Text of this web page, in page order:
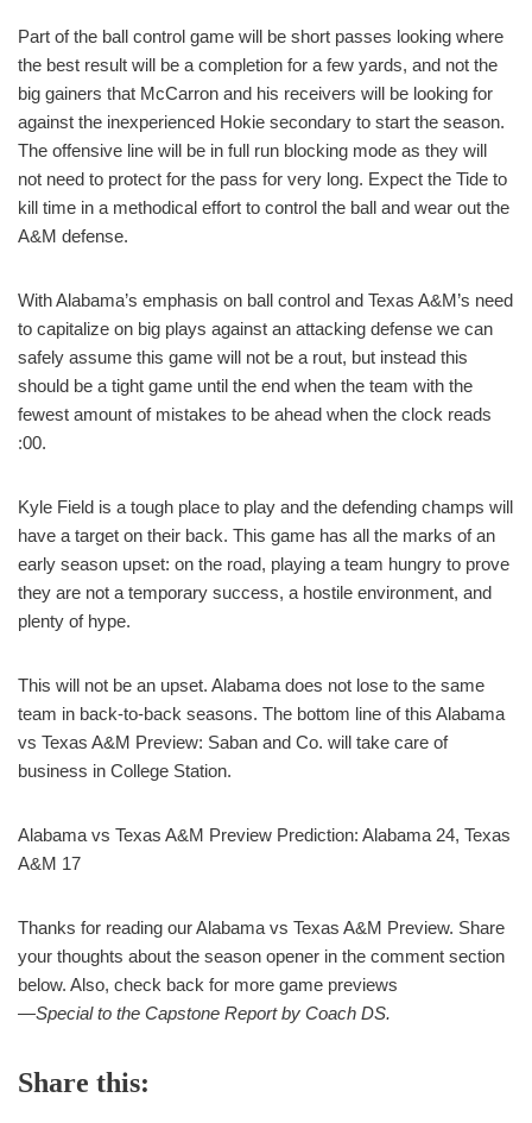
Part of the ball control game will be short passes looking where
the best result will be a completion for a few yards, and not the
big gainers that McCarron and his receivers will be looking for
against the inexperienced Hokie secondary to start the season.
The offensive line will be in full run blocking mode as they will
not need to protect for the pass for very long. Expect the Tide to
kill time in a methodical effort to control the ball and wear out the
A&M defense.
With Alabama’s emphasis on ball control and Texas A&M’s need
to capitalize on big plays against an attacking defense we can
safely assume this game will not be a rout, but instead this
should be a tight game until the end when the team with the
fewest amount of mistakes to be ahead when the clock reads
:00.
Kyle Field is a tough place to play and the defending champs will
have a target on their back. This game has all the marks of an
early season upset: on the road, playing a team hungry to prove
they are not a temporary success, a hostile environment, and
plenty of hype.
This will not be an upset. Alabama does not lose to the same
team in back-to-back seasons. The bottom line of this Alabama
vs Texas A&M Preview: Saban and Co. will take care of
business in College Station.
Alabama vs Texas A&M Preview Prediction: Alabama 24, Texas
A&M 17
Thanks for reading our Alabama vs Texas A&M Preview. Share
your thoughts about the season opener in the comment section
below. Also, check back for more game previews
—Special to the Capstone Report by Coach DS.
Share this: